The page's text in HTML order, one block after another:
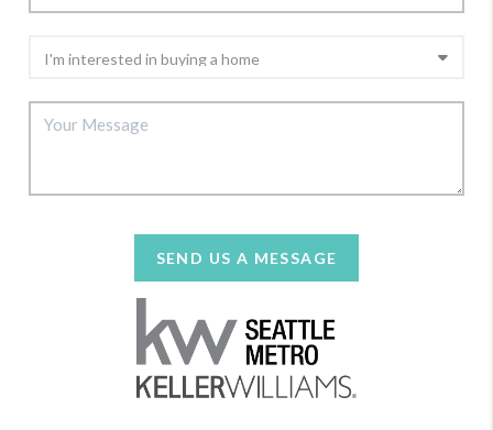
SEND US A MESSAGE